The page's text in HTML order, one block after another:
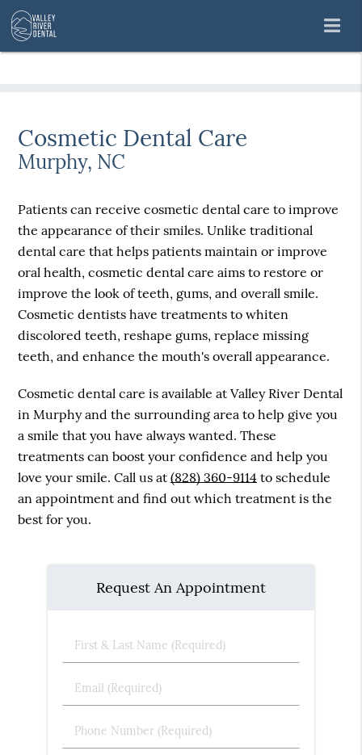
Cosmetic Dental Care
Murphy, NC
Patients can receive cosmetic dental care to improve
the appearance of their smiles. Unlike traditional
dental care that helps patients maintain or improve
oral health, cosmetic dental care aims to restore or
improve the look of teeth, gums, and overall smile.
Cosmetic dentists have treatments to whiten
discolored teeth, reshape gums, replace missing
teeth, and enhance the mouth's overall appearance.
Cosmetic dental care is available at Valley River Dental
in Murphy and the surrounding area to help give you
a smile that you have always wanted. These
treatments can boost your confidence and help you
love your smile. Call us at(828) 360-9114 to schedule
an appointment and find out which treatment is the
best for you.
Request An Appointment
First
&
Name
Email
(Required)
Phone
Number